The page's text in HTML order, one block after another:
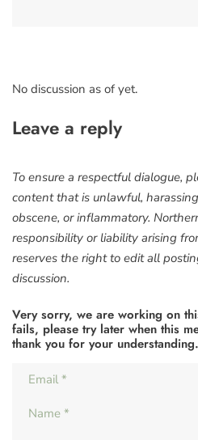
No discussion as of yet.
Leave a reply
To ensure a respectful dialogue,
content that is unlawful,
obscene, or inflammatory.
responsibility or liability arising
reserves the right to edit all
discussion.
Very sorry, we are working on
fails, please try later when this
thank you for your understanding.